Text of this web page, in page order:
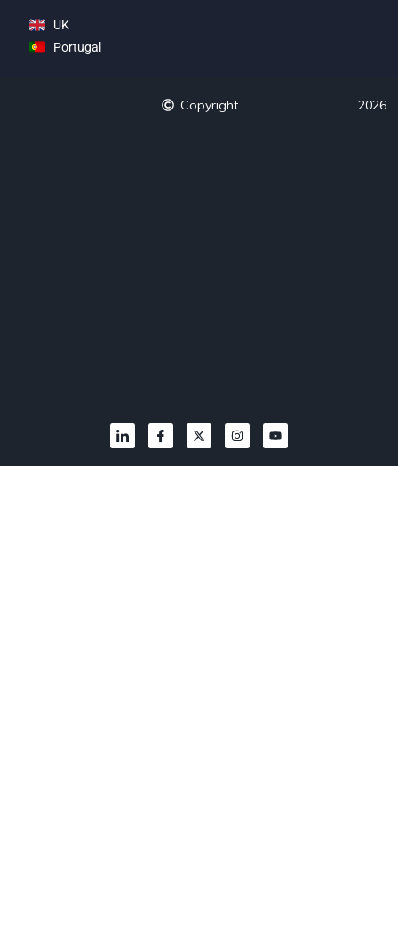
UK
Portugal
Copyright 2026